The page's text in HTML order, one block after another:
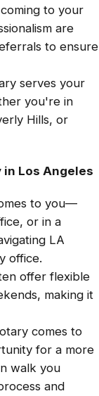
to your
are
to ensure
serves your
you're in
Hills, or
in Los Angeles
to you—
or in a
LA
office.
offer flexible
making it
comes to
for a more
walk you
and